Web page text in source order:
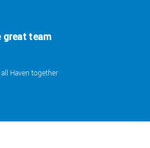
great team
all Haven together